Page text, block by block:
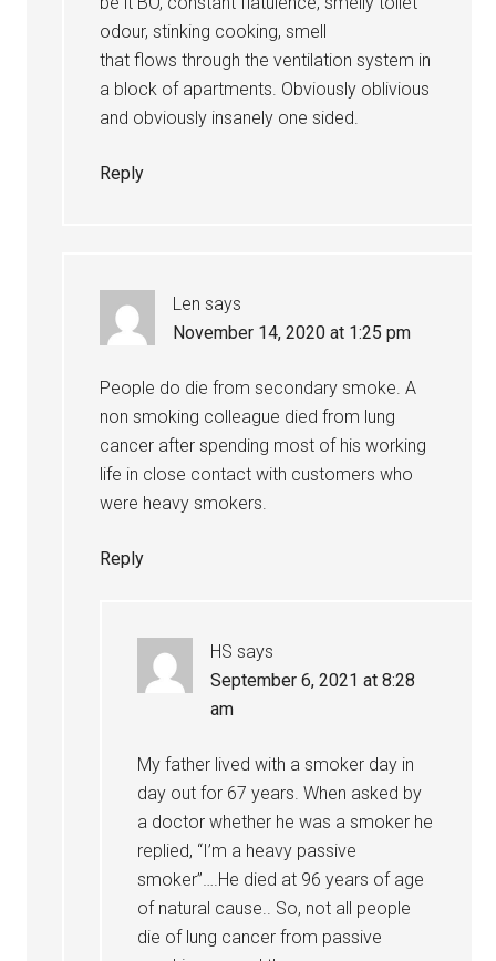
odour, stinking cooking, smell
that flows through the ventilation system in
a block of apartments. Obviously oblivious
and obviously insanely one sided.
Reply
Len says
November 14, 2020 at 1:25 pm
People do die from secondary smoke. A
non smoking colleague died from lung
cancer after spending most of his working
life in close contact with customers who
were heavy smokers.
Reply
HS says
September 6, 2021 at 8:28
am
My father lived with a smoker day in
day out for 67 years. When asked by
a doctor whether he was a smoker he
replied, “I’m a heavy passive
smoker”….He died at 96 years of age
of natural cause.. So, not all people
die of lung cancer from passive